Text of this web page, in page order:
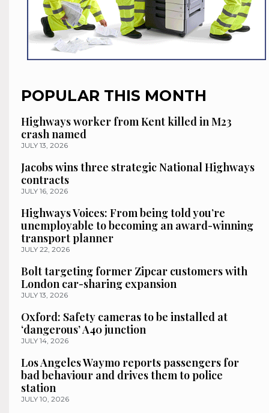
POPULAR THIS MONTH
Highways worker from Kent killed in M23
crash named
JULY 13, 2026
Jacobs wins three strategic National Highways
contracts
JULY 16, 2026
Highways Voices: From being told you’re
unemployable to becoming an award-winning
transport planner
JULY 22, 2026
Bolt targeting former Zipcar customers with
London car-sharing expansion
JULY 13, 2026
Oxford: Safety cameras to be installed at
‘dangerous’ A40 junction
JULY 14, 2026
Los Angeles Waymo reports passengers for
bad behaviour and drives them to police
station
JULY 10, 2026